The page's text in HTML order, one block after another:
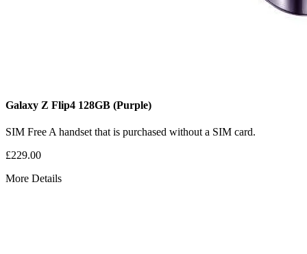
Galaxy Z Flip4 128GB (Purple)
SIM Free A handset that is purchased without a SIM card.
£229.00
More Details